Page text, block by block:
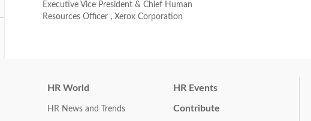
Executive Vice President & Chief Human
Resources Officer ,Xerox Corporation
HR World
HR News and Trends
HR Events
Contribute